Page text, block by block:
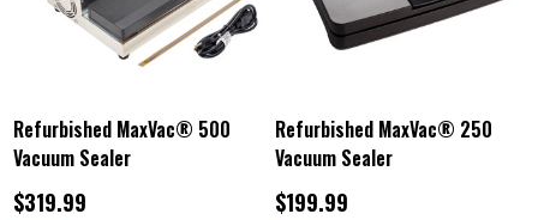
Refurbished MaxVac® 500
Vacuum Sealer
$319.99
Refurbished MaxVac® 250
Vacuum Sealer
$199.99